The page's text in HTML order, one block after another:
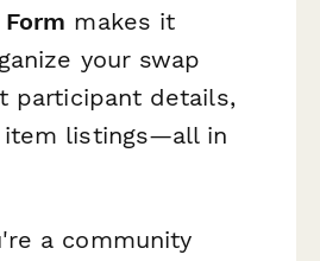
makes it
your swap
participant details,
item listings—all in
a community